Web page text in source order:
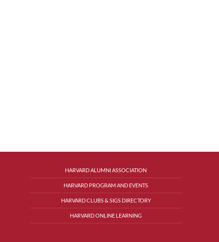
HARVARD ALUMNI ASSOCIATION
HARVARD PROGRAM AND EVENTS
HARVARD CLUBS & SIGS DIRECTORY
HARVARD ONLINE LEARNING